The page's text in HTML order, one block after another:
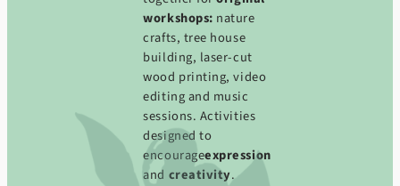
workshops: nature
crafts, tree house
building, laser-cut
wood printing, video
editing and music
sessions. Activities
designed to
encourageexpression
and creativity.